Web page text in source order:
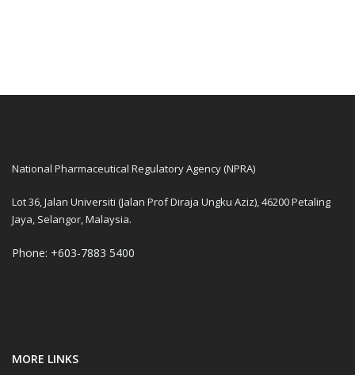
National Pharmaceutical Regulatory Agency (NPRA)
Lot 36, Jalan Universiti (Jalan Prof Diraja Ungku Aziz), 46200 Petaling
Jaya, Selangor, Malaysia.
Phone: +603-7883 5400
MORE LINKS